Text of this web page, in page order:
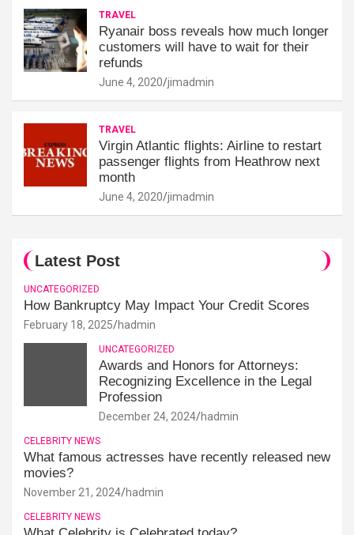
TRAVEL
Ryanair boss reveals how much longer
customers will have to wait for their
refunds
June 4, 2020 jimadmin
TRAVEL
Virgin Atlantic flights: Airline to restart
passenger flights from Heathrow next
month
June 4, 2020 jimadmin
Latest Post
UNCATEGORIZED
How Bankruptcy May Impact Your Credit Scores
February 18, 2025 hadmin
UNCATEGORIZED
Awards and Honors for Attorneys:
Recognizing Excellence in the Legal
Profession
December 24, 2024 hadmin
CELEBRITY NEWS
What famous actresses have recently released new
movies?
November 21, 2024 hadmin
CELEBRITY NEWS